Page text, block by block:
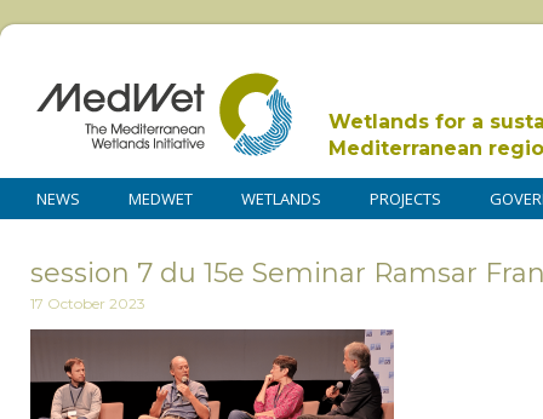
Wetlands for a
Mediterranean
NEWS MEDWET WETLANDS PROJECTS
session 7 du 15e Seminar Ramsar
17 October 2023